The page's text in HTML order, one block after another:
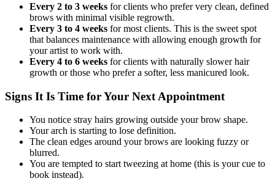
Every 2 to 3 weeks for clients who prefer very clean, defined
brows with minimal visible regrowth.
Every 3 to 4 weeks for most clients. This is the sweet spot
that balances maintenance with allowing enough growth for
your artist to work with.
Every 4 to 6 weeks for clients with naturally slower hair
growth or those who prefer a softer, less manicured look.
Signs It Is Time for Your Next Appointment
You notice stray hairs growing outside your brow shape.
Your arch is starting to lose definition.
The clean edges around your brows are looking fuzzy or
blurred.
You are tempted to start tweezing at home (this is your cue to
book instead).